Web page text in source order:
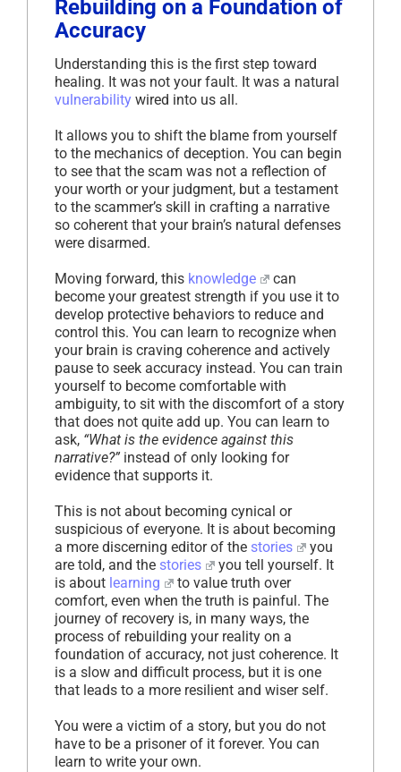
Rebuilding on a Foundation of
Accuracy
Understanding this is the first step toward
healing. It was not your fault. It was a natural
vulnerability wired into us all.
It allows you to shift the blame from yourself
to the mechanics of deception. You can begin
to see that the scam was not a reflection of
your worth or your judgment, but a testament
to the scammer’s skill in crafting a narrative
so coherent that your brain’s natural defenses
were disarmed.
Moving forward, this knowledge
can
become your greatest strength if you use it to
develop protective behaviors to reduce and
control this. You can learn to recognize when
your brain is craving coherence and actively
pause to seek accuracy instead. You can train
yourself to become comfortable with
ambiguity, to sit with the discomfort of a story
that does not quite add up. You can learn to
ask, “What is the evidence against this
narrative?” instead of only looking for
evidence that supports it.
This is not about becoming cynical or
suspicious of everyone. It is about becoming
a more discerning editor of the stories
you
are told, and the stories
you tell yourself. It
is about learning
to value truth over
comfort, even when the truth is painful. The
journey of recovery is, in many ways, the
process of rebuilding your reality on a
foundation of accuracy, not just coherence. It
is a slow and difficult process, but it is one
that leads to a more resilient and wiser self.
You were a victim of a story, but you do not
have to be a prisoner of it forever. You can
learn to write your own.